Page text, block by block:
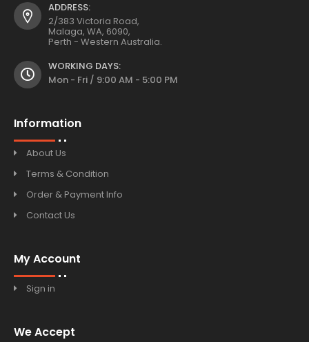
ADDRESS:
2/383 Victoria Road,
Malaga, WA, 6090,
Perth - Western Australia.
WORKING DAYS:
Mon - Fri / 9:00 AM - 5:00 PM
Information
About Us
Terms & Condition
Order & Payment Info
Contact Us
My Account
Sign in
We Accept